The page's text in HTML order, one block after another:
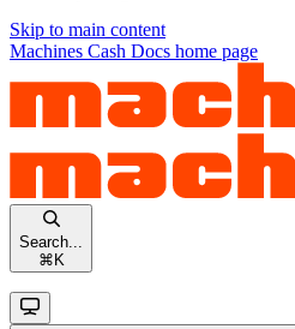
Skip to main content
Machines Cash Docs home page
Search...
⌘ K